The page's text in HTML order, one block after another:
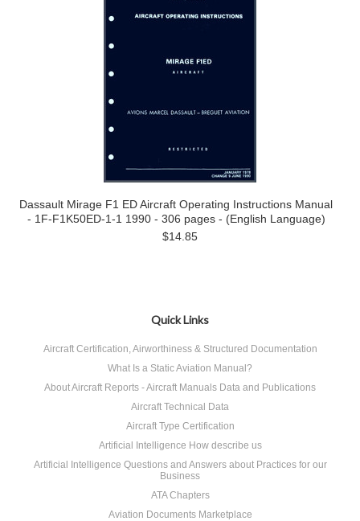
Dassault Mirage F1 ED Aircraft Operating Instructions Manual
- 1F-F1K50ED-1-1 1990 - 306 pages - (English Language)
$14.85
Quick Links
Aircraft Certification, Airworthiness & Structured Documentation
What Is a Static Aviation Manual?
About Aircraft Reports - Aircraft Manuals Data and Publications
Aircraft Technical Data
Aircraft Type Certification
Artificial Intelligence How describe us
Artificial Intelligence Questions and Answers about Practices for our
Business
ATA Chapters
Aviation Documents Marketplace